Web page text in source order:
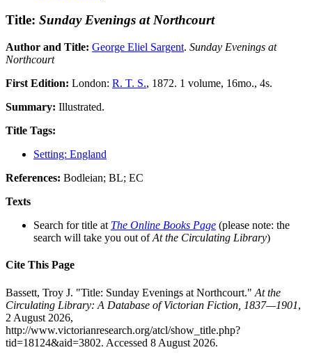
Title: Sunday Evenings at Northcourt
Author and Title: George Eliel Sargent. Sunday Evenings at
Northcourt
First Edition: London: R. T. S., 1872. 1 volume, 16mo., 4s.
Summary: Illustrated.
Title Tags:
Setting: England
References: Bodleian; BL; EC
Texts
Search for title at The Online Books Page (please note: the
search will take you out ofAt the Circulating Library)
Cite This Page
Bassett, Troy J. "Title: Sunday Evenings at Northcourt." At the
Circulating Library: A Database of Victorian Fiction, 1837—1901,
2 August 2026,
http://www.victorianresearch.org/atcl/show_title.php?
tid=18124&aid=3802. Accessed 8 August 2026.